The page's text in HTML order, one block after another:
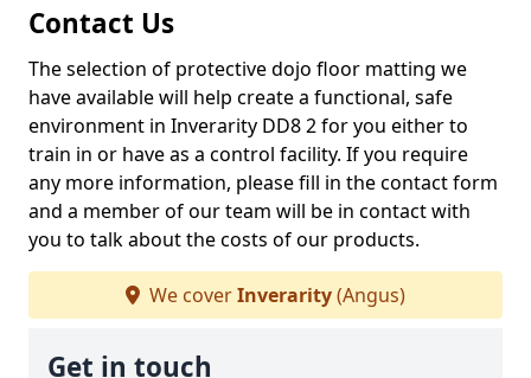
Contact Us
The selection of protective dojo floor matting we
have available will help create a functional, safe
environment in Inverarity DD8 2 for you either to
train in or have as a control facility. If you require
any more information, please fill in the contact form
and a member of our team will be in contact with
you to talk about the costs of our products.
We coverInverarity(Angus)
Get in touch